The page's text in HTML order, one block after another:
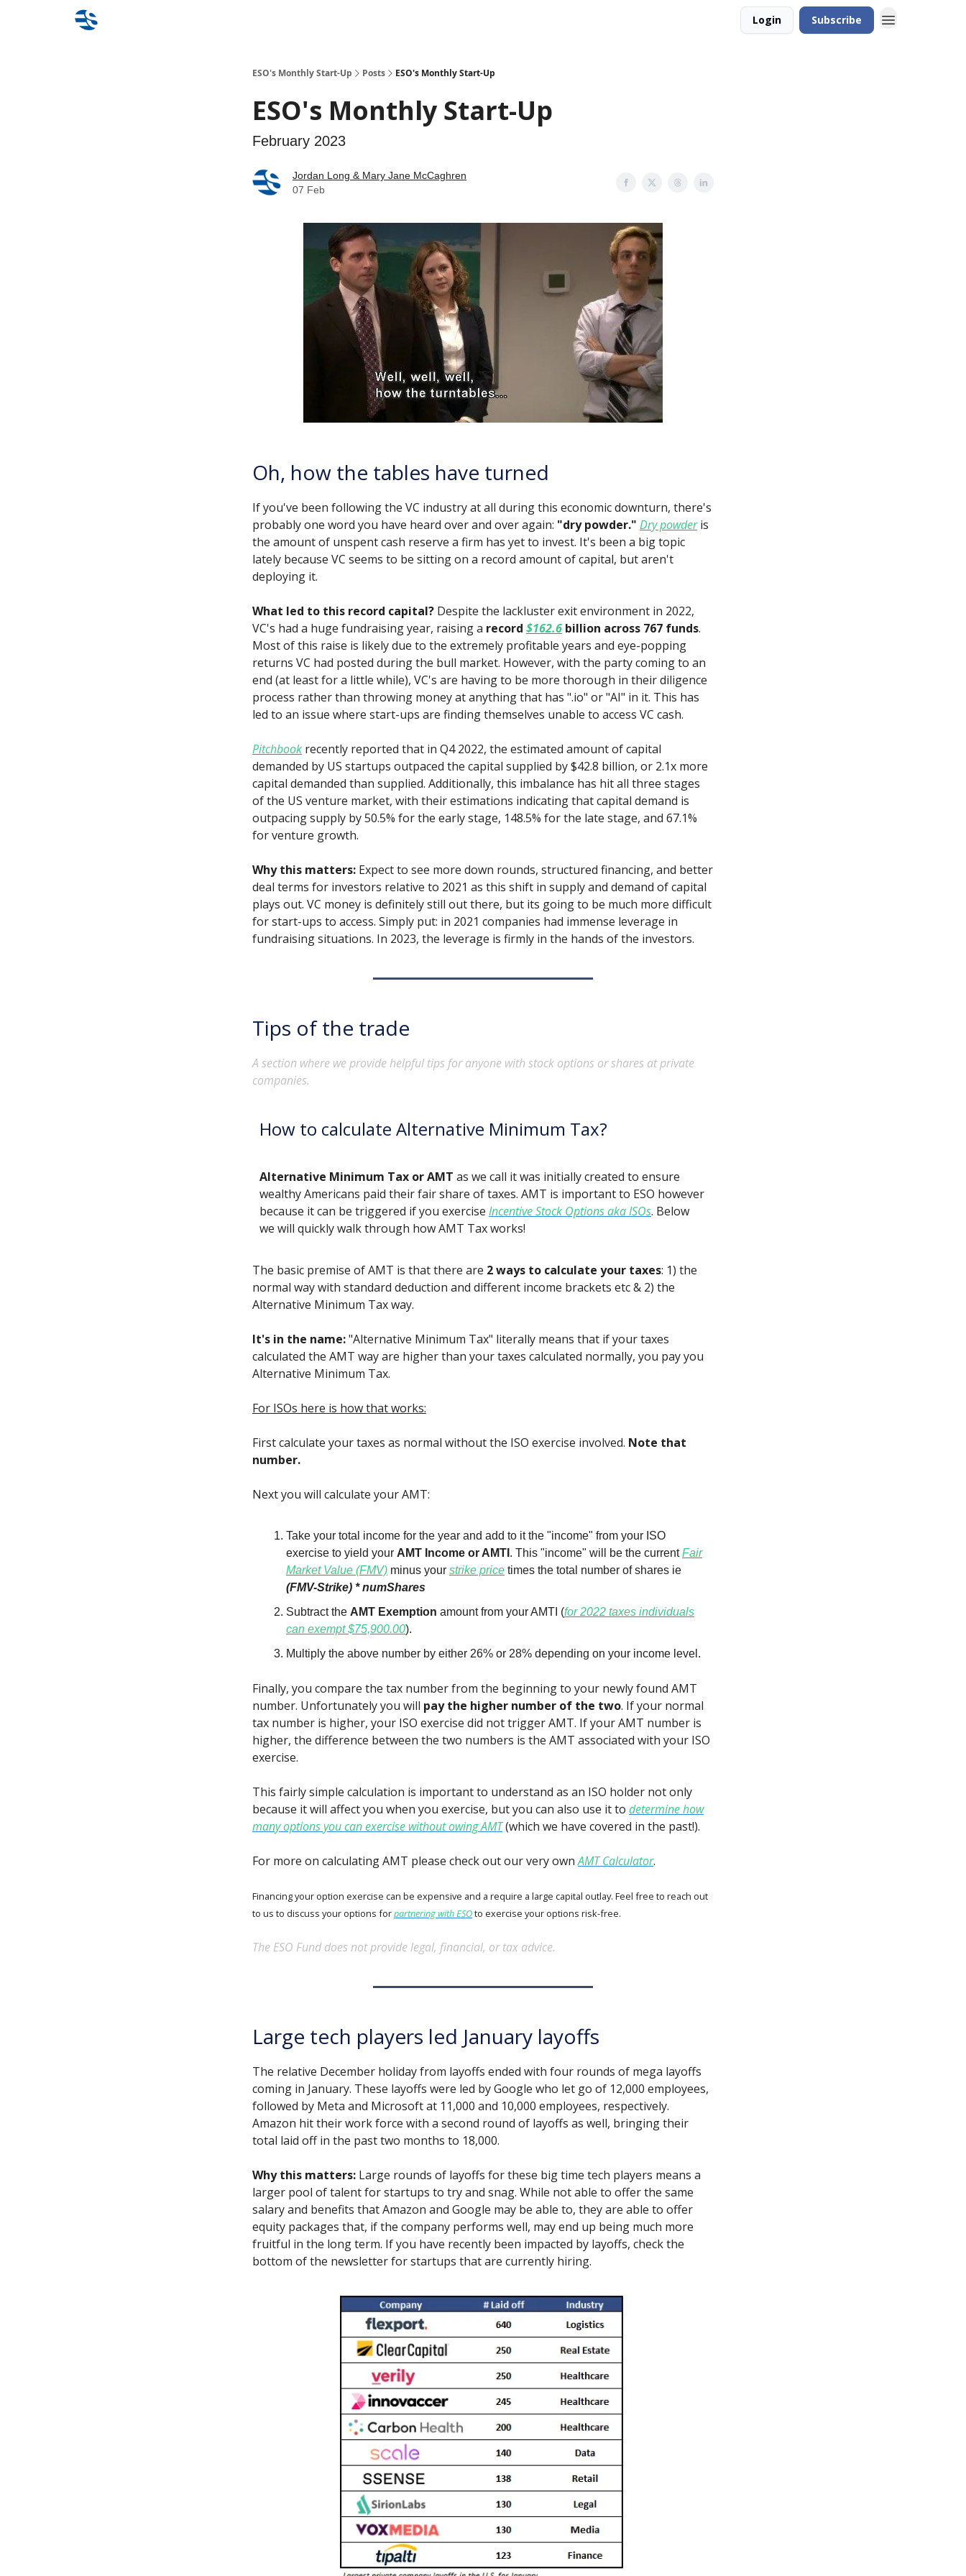
Login Subscribe
ESO's Monthly Start-Up Posts ESO's Monthly Start-Up
ESO's Monthly Start-Up
February 2023
Jordan Long & Mary Jane McCaghren
07 Feb
Oh, how the tables have turned
If you've been following the VC industry at all during this economic downturn, there's
probably one word you have heard over and over again: "dry powder." Dry powderis
the amount of unspent cash reserve a firm has yet to invest. It's been a big topic
lately because VC seems to be sitting on a record amount of capital, but aren't
deploying it.
What led to this record capital? Despite the lackluster exit environment in 2022,
VC's had a huge fundraising year, raising a record $162.6 billion across 767 funds.
Most of this raise is likely due to the extremely profitable years and eye-popping
returns VC had posted during the bull market. However, with the party coming to an
end (at least for a little while), VC's are having to be more thorough in their diligence
process rather than throwing money at anything that has ".io" or "AI" in it. This has
led to an issue where start-ups are finding themselves unable to access VC cash.
Pitchbook recently reported that in Q4 2022, the estimated amount of capital
demanded by US startups outpaced the capital supplied by $42.8 billion, or 2.1x more
capital demanded than supplied. Additionally, this imbalance has hit all three stages
of the US venture market, with their estimations indicating that capital demand is
outpacing supply by 50.5% for the early stage, 148.5% for the late stage, and 67.1%
for venture growth.
Why this matters: Expect to see more down rounds, structured financing, and better
deal terms for investors relative to 2021 as this shift in supply and demand of capital
plays out. VC money is definitely still out there, but its going to be much more difficult
for start-ups to access. Simply put: in 2021 companies had immense leverage in
fundraising situations. In 2023, the leverage is firmly in the hands of the investors.
Tips of the trade
A section where we provide helpful tips for anyone with stock options or shares at private
companies.
How to calculate Alternative Minimum Tax?
Alternative Minimum Tax or AMT as we call it was initially created to ensure
wealthy Americans paid their fair share of taxes. AMT is important to ESO however
because it can be triggered if you exercise Incentive Stock Options aka ISOs. Below
we will quickly walk through how AMT Tax works!
The basic premise of AMT is that there are 2 ways to calculate your taxes: 1) the
normal way with standard deduction and different income brackets etc & 2) the
Alternative Minimum Tax way.
It's in the name:"Alternative Minimum Tax" literally means that if your taxes
calculated the AMT way are higher than your taxes calculated normally, you pay you
Alternative Minimum Tax.
For ISOs here is how that works:
First calculate your taxes as normal without the ISO exercise involved. Note that
number.
Next you will calculate your AMT:
Take your total income for the year and add to it the "income" from your ISO
exercise to yield your AMT Income or AMTI . This "income" will be the currentFair
Market Value (FMV) minus your strike price times the total number of shares ie
(FMV-Strike) * numShares
Subtract the AMT Exemption amount from your AMTI (for 2022 taxes individuals
can exempt $75,900.00).
Multiply the above number by either 26% or 28% depending on your income level.
Finally, you compare the tax number from the beginning to your newly found AMT
number. Unfortunately you will pay the higher number of the two. If your normal
tax number is higher, your ISO exercise did not trigger AMT. If your AMT number is
higher, the difference between the two numbers is the AMT associated with your ISO
exercise.
This fairly simple calculation is important to understand as an ISO holder not only
because it will affect you when you exercise, but you can also use it to determine how
many options you can exercise without owing AMT(which we have covered in the past!).
For more on calculating AMT please check out our very ownAMT Calculator.
Financing your option exercise can be expensive and a require a large capital outlay. Feel free to reach out
to us to discuss your options forpartnering with ESOto exercise your options risk-free.
The ESO Fund does not provide legal, financial, or tax advice.
Large tech players led January layoffs
The relative December holiday from layoffs ended with four rounds of mega layoffs
coming in January. These layoffs were led by Google who let go of 12,000 employees,
followed by Meta and Microsoft at 11,000 and 10,000 employees, respectively.
Amazon hit their work force with a second round of layoffs as well, bringing their
total laid off in the past two months to 18,000.
Why this matters: Large rounds of layoffs for these big time tech players means a
larger pool of talent for startups to try and snag. While not able to offer the same
salary and benefits that Amazon and Google may be able to, they are able to offer
equity packages that, if the company performs well, may end up being much more
fruitful in the long term. If you have recently been impacted by layoffs, check the
bottom of the newsletter for startups that are currently hiring.